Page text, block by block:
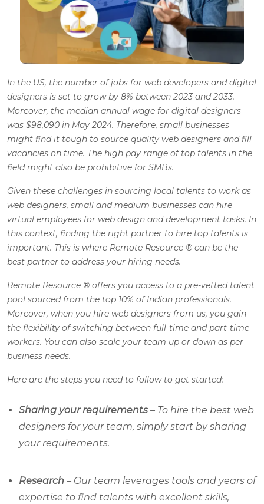
In the US, the number of jobs for web developers and digital
designers is set to grow by 8% between 2023 and 2033.
Moreover, the median annual wage for digital designers
was $98,090 in May 2024. Therefore, small businesses
might find it tough to source quality web designers and fill
vacancies on time. The high pay range of top talents in the
field might also be prohibitive for SMBs.
Given these challenges in sourcing local talents to work as
web designers, small and medium businesses can hire
virtual employees for web design and development tasks. In
this context, finding the right partner to hire top talents is
important. This is where Remote Resource ® can be the
best partner to address your hiring needs.
Remote Resource ® offers you access to a pre-vetted talent
pool sourced from the top 10% of Indian professionals.
Moreover, when you hire web designers from us, you gain
the flexibility of switching between full-time and part-time
workers. You can also scale your team up or down as per
business needs.
Here are the steps you need to follow to get started:
Sharing your requirements – To hire the best web
designers for your team, simply start by sharing
your requirements.
Research – Our team leverages tools and years of
expertise to find talents with excellent skills,